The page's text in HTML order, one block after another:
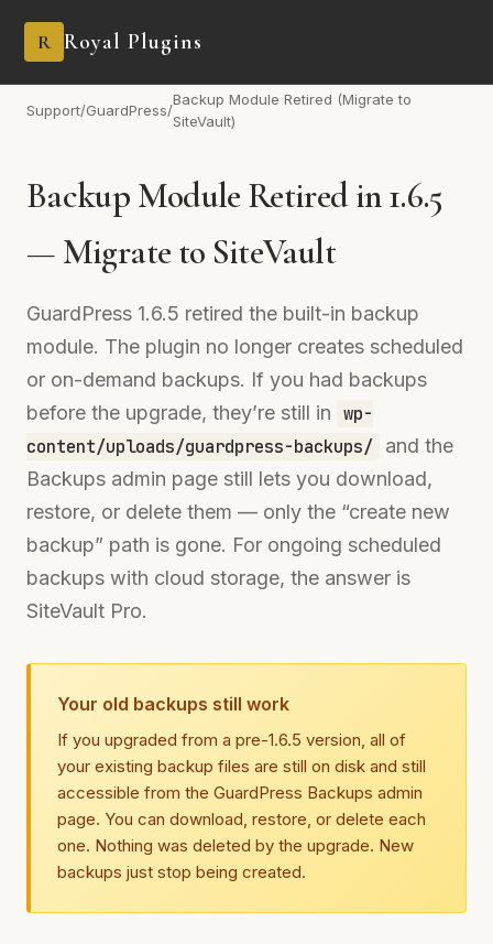
R Royal Plugins
Support/GuardPress/
Backup Module Retired (Migrate to
SiteVault)
Backup Module Retired in 1.6.5
— Migrate to SiteVault
GuardPress 1.6.5 retired the built-in backup
module. The plugin no longer creates scheduled
or on-demand backups. If you had backups
before the upgrade, they’re still in wp-
content/uploads/guardpress-backups/ and the
Backups admin page still lets you download,
restore, or delete them — only the “create new
backup” path is gone. For ongoing scheduled
backups with cloud storage, the answer is
SiteVault Pro.
Your old backups still work
If you upgraded from a pre-1.6.5 version, all of
your existing backup files are still on disk and still
accessible from the GuardPress Backups admin
page. You can download, restore, or delete each
one. Nothing was deleted by the upgrade. New
backups just stop being created.